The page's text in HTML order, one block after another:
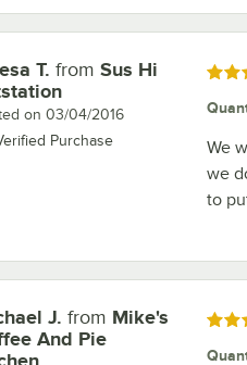
byT. from Sus Hi
on 03/04/2016
Purchase
We
we
to
by J. from Mike's
And Pie